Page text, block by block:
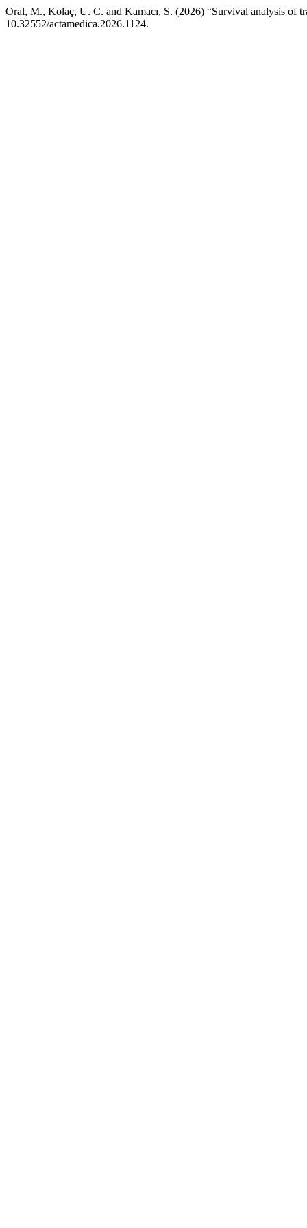
Oral, M., Kolaç, U. C. and Kamacı, S. (2026) “Survival analysis of
10.32552/actamedica.2026.1124.